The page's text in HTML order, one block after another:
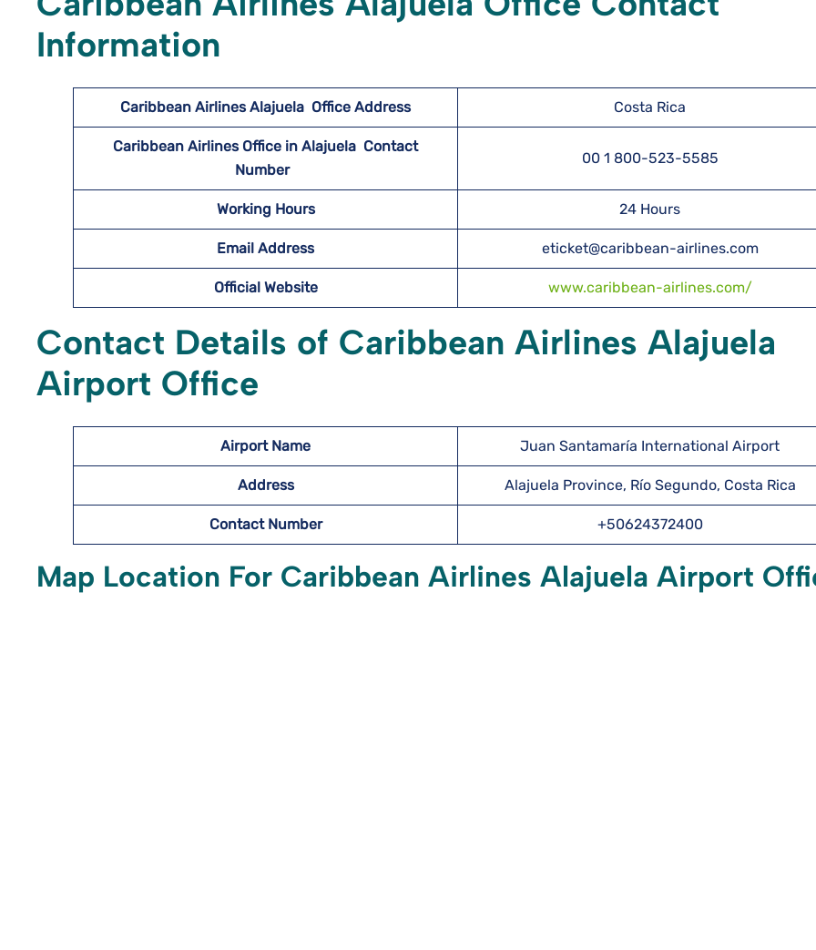
Information
Caribbean Airlines Alajuela Office Address Costa Rica
Caribbean Airlines Office in Alajuela Contact
Number
00 1 800-523-5585
Working Hours 24 Hours
Email Address eticket@caribbean-airlines.com
Official Website www.caribbean-airlines.com/
Contact Details of Caribbean Airlines Alajuela
Airport Office
Airport Name Juan Santamaría International Airport
Address Alajuela Province, Río Segundo, Costa Rica
Contact Number +50624372400
Map Location For Caribbean Airlines Alajuela Airport